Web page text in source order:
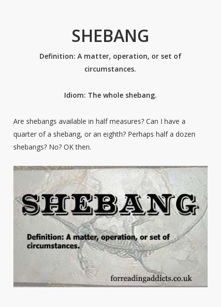
SHEBANG
Definition: A matter, operation, or set of
circumstances.
Idiom: The whole shebang.
Are shebangs available in half measures? Can I have a
quarter of a shebang, or an eighth? Perhaps half a dozen
shebangs? No? OK then.